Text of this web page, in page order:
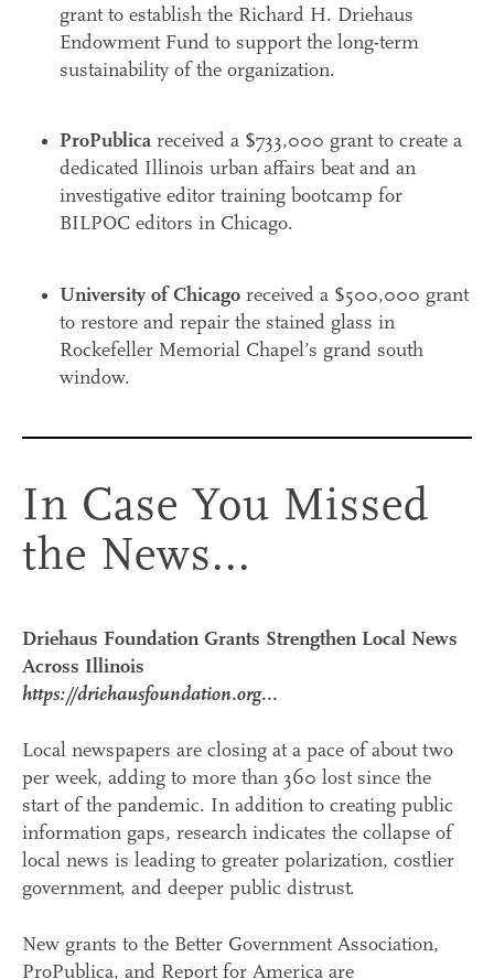
grant to establish the Richard H. Driehaus
Endowment Fund to support the long-term
sustainability of the organization.
ProPublicareceived a $733,000 grant to create a
dedicated Illinois urban affairs beat and an
investigative editor training bootcamp for
BILPOC editors in Chicago.
University of Chicagoreceived a $500,000 grant
to restore and repair the stained glass in
Rockefeller Memorial Chapel’s grand south
window.
In Case You Missed
the News...
Driehaus Foundation Grants Strengthen Local News
Across Illinois
https://driehausfoundation.org...
Local newspapers are closing at a pace of about two
per week, adding to more than 360 lost since the
start of the pandemic. In addition to creating public
information gaps, research indicates the collapse of
local news is leading to greater polarization, costlier
government, and deeper public distrust.
New grants to the Better Government Association,
ProPublica, and Report for America are